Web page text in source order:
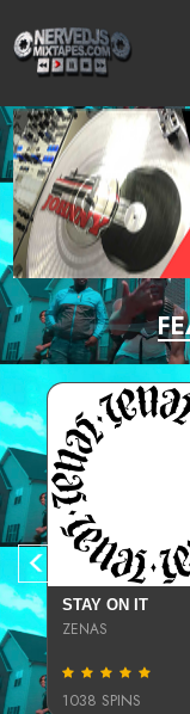
STAY ON IT
ZENAS
1038 SPINS